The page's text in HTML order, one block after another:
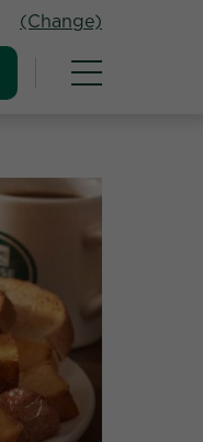
(Change)